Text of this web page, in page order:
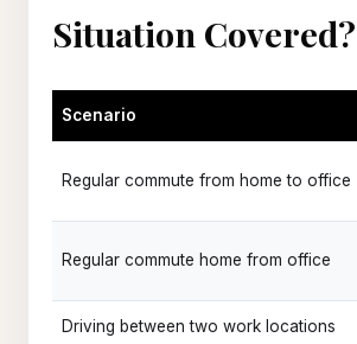
Situation Covered?
Scenario
Regular commute from home to office
Regular commute home from office
Driving between two work locations